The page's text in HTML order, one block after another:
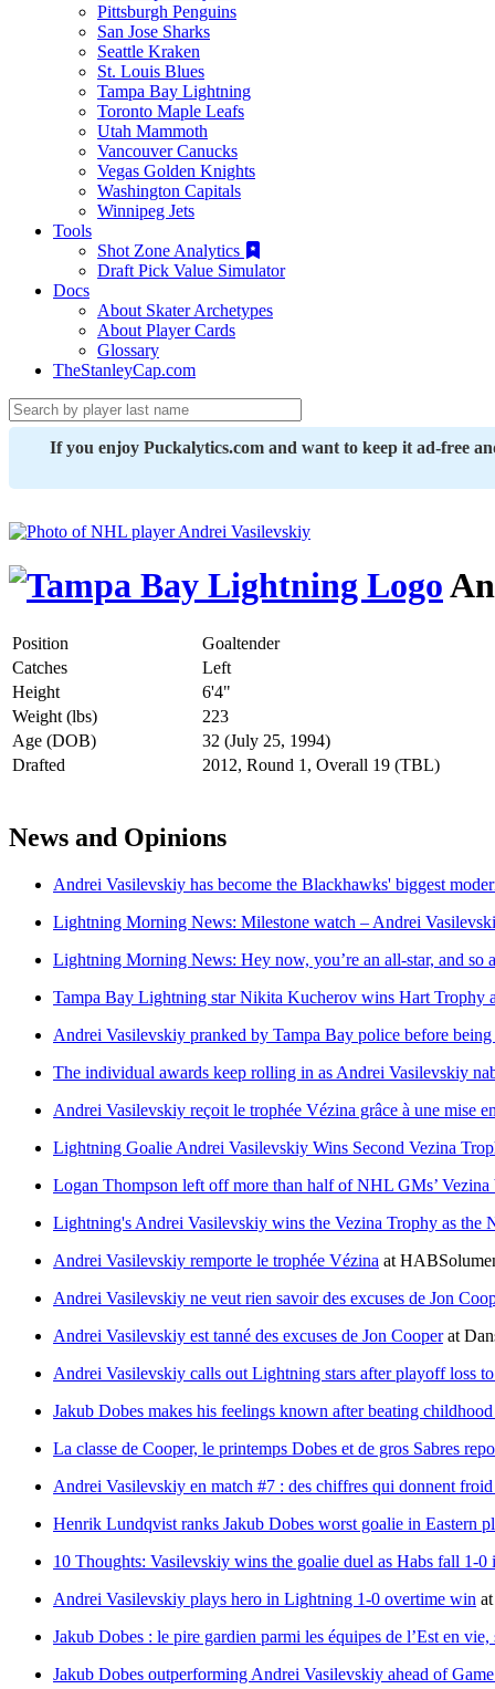
Pittsburgh Penguins
San Jose Sharks
Seattle Kraken
St. Louis Blues
Tampa Bay Lightning
Toronto Maple Leafs
Utah Mammoth
Vancouver Canucks
Vegas Golden Knights
Washington Capitals
Winnipeg Jets
Tools
Shot Zone Analytics
Draft Pick Value Simulator
Docs
About Skater Archetypes
About Player Cards
Glossary
TheStanleyCap.com
If you enjoy Puckalytics.com and want to keep it ad-free
Position
Goaltender
Catches
Left
Height
6'4"
Weight (lbs)
223
Age (DOB)
32 (July 25, 1994)
Drafted
2012, Round 1, Overall 19 (TBL)
News and Opinions
Andrei Vasilevskiy has become the Blackhawks' biggest
Lightning Morning News: Milestone watch – Andrei
Lightning Morning News: Hey now, you’re an all-star, and so
Tampa Bay Lightning star Nikita Kucherov wins Hart Trophy
Andrei Vasilevskiy pranked by Tampa Bay police before
The individual awards keep rolling in as Andrei Vasilevskiy
Andrei Vasilevskiy reçoit le trophée Vézina grâce à une mise
Lightning Goalie Andrei Vasilevskiy Wins Second Vezina
Logan Thompson left off more than half of NHL GMs’
Lightning's Andrei Vasilevskiy wins the Vezina Trophy as the
Andrei Vasilevskiy remporte le trophée Vézina at
Andrei Vasilevskiy ne veut rien savoir des excuses de Jon
Andrei Vasilevskiy est tanné des excuses de Jon Cooperat
Andrei Vasilevskiy calls out Lightning stars after playoff loss
Jakub Dobes makes his feelings known after beating
La classe de Cooper, le printemps Dobes et de gros Sabres
Andrei Vasilevskiy en match #7 : des chiffres qui donnent froid
Henrik Lundqvist ranks Jakub Dobes worst goalie in Eastern
10 Thoughts: Vasilevskiy wins the goalie duel as Habs fall 1-0
Andrei Vasilevskiy plays hero in Lightning 1-0 overtime win
Jakub Dobes : le pire gardien parmi les équipes de l’Est en
Jakub Dobes outperforming Andrei Vasilevskiy ahead of